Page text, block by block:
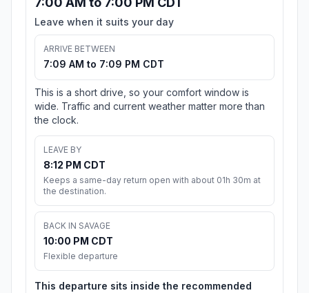
Leave when it suits your day
ARRIVE BETWEEN
7:09 AM to 7:09 PM CDT
This is a short drive, so your comfort window is
wide. Traffic and current weather matter more than
the clock.
LEAVE BY
8:12 PM CDT
Keeps a same-day return open with about 01h 30m at
the destination.
BACK IN SAVAGE
10:00 PM CDT
Flexible departure
This departure sits inside the recommended